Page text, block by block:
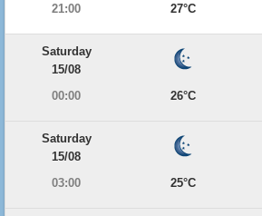
21:00
27°C
Saturday
15/08
00:00
26°C
Saturday
15/08
03:00
25°C